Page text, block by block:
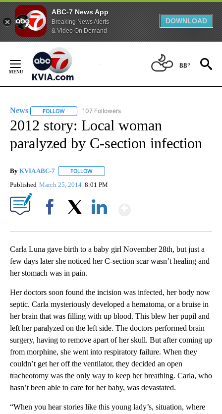
ABC-7 News App
Breaking News Alerts
& Video On Demand
DOWNLOAD
Content
88°
News FOLLOW FOLLOW "NEWS" TO RECEIVE NOTIFICATIONS ABOUT
107 Followers
2012 story: Local woman
paralyzed by C-section infection
By KVIA ABC-7 FOLLOW
Published March 25, 2014 8:01 PM
Carla Luna gave birth to a baby girl November 28th, but just a
few days later she noticed her C-section scar wasn’t healing and
her stomach was in pain.
Her doctors soon found the incision was infected, her body now
septic. Carla mysteriously developed a hematoma, or a bruise in
her brain that was filling with up blood. This blew her pupil and
left her paralyzed on the left side. The doctors performed brain
surgery, having to remove apart of her skull. But after coming up
from morphine, she went into respiratory failure. When they
couldn’t get her off the ventilator, they decided an open
tracheotomy was the only way to keep her breathing. Carla, who
hasn’t been able to care for her baby, was devastated.
“When you hear stories like this young lady’s, situation, where